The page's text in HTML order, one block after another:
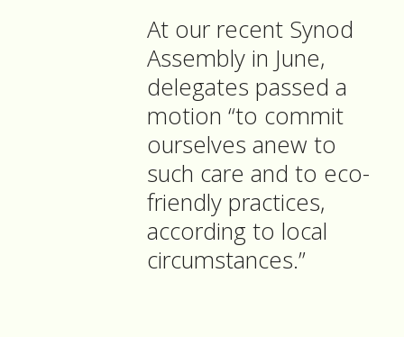
At our recent Synod
Assembly in June,
delegates passed a
motion “to commit
ourselves anew to
such care and to eco-
friendly practices,
according to local
circumstances.”